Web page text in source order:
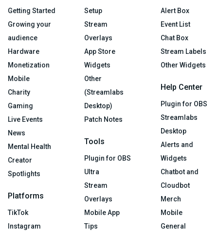
Getting Started
Growing your
audience
Hardware
Monetization
Mobile
Charity
Gaming
Live Events
News
Mental Health
Creator
Spotlights
Platforms
TikTok
Instagram
Setup
Stream
Overlays
App Store
Widgets
Other
(Streamlabs
Desktop)
Patch Notes
Tools
Plugin for OBS
Ultra
Stream
Overlays
Mobile App
Tips
Alert Box
Event List
Chat Box
Stream Labels
Other Widgets
Help Center
Plugin for OBS
Streamlabs
Desktop
Alerts and
Widgets
Chatbot and
Cloudbot
Merch
Mobile
General